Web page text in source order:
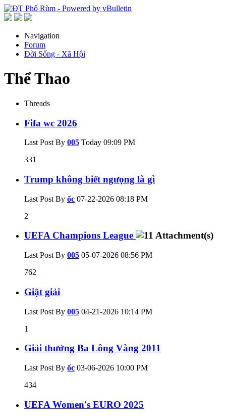
Navigation
Forum
Đời Sống - Xã Hội
Thể Thao
Threads
Fifa wc 2026
Last Post By 005 Today 09:09 PM
331
Trump không biết ngưọng là gì
Last Post By ốc 07-22-2026 08:18 PM
2
UEFA Champions League
Last Post By 005 05-07-2026 08:56 PM
762
Giật giải
Last Post By 005 04-21-2026 10:14 PM
1
Giải thưởng Ba Lông Vàng 2011
Last Post By ốc 03-06-2026 10:00 PM
434
UEFA Women's EURO 2025